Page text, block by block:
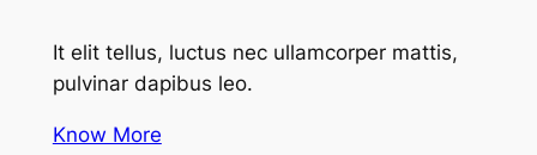
It elit tellus, luctus nec ullamcorper mattis,
pulvinar dapibus leo.
Know More